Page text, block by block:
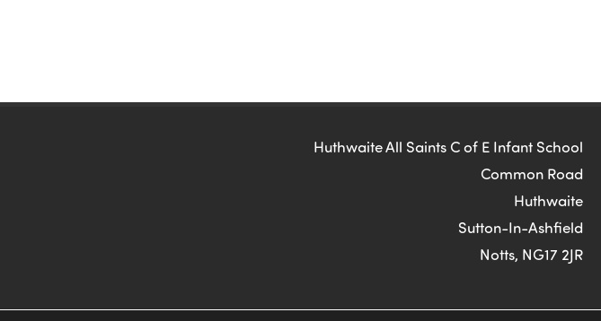
Huthwaite All Saints C of E Infant School
Common Road
Huthwaite
Sutton-In-Ashfield
Notts, NG17 2JR